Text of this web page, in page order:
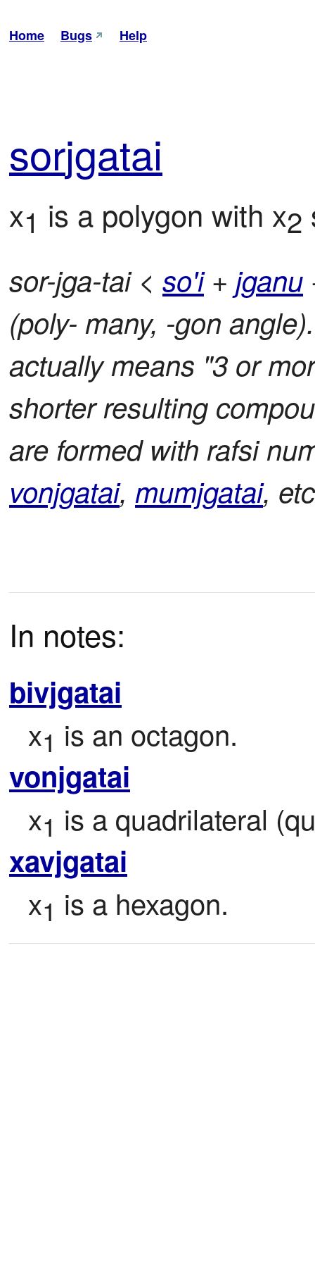
Home Bugs Help
sorjgatai
x1 is a polygon with x2
sor-jga-tai < so'i+ jganu
(poly- many, -gon
actually means "3 or
shorter resulting
are formed with rafsi
vonjgatai, mumjgatai,
In notes:
bivjgatai
x1 is an octagon.
vonjgatai
x1 is a quadrilateral
xavjgatai
x1 is a hexagon.